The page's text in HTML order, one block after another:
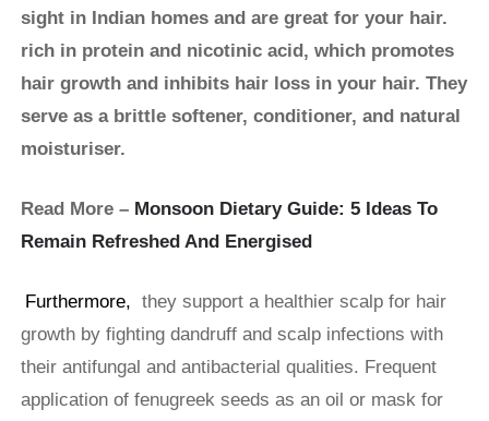
sight in Indian homes and are great for your hair.
rich in protein and nicotinic acid, which promotes
hair growth and inhibits hair loss in your hair. They
serve as a brittle softener, conditioner, and natural
moisturiser.
Read More – Monsoon Dietary Guide: 5 Ideas To
Remain Refreshed And Energised
Furthermore, they support a healthier scalp for hair
growth by fighting dandruff and scalp infections with
their antifungal and antibacterial qualities. Frequent
application of fenugreek seeds as an oil or mask for